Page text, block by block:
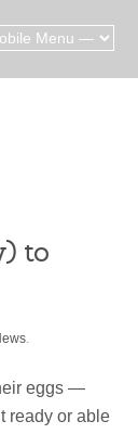
to
.
eggs —
ready or able